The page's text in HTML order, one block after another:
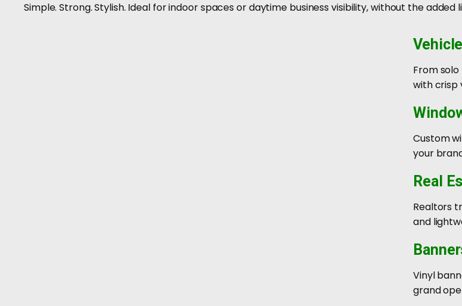
Simple. Strong. Stylish. Ideal for indoor spaces or daytime business visibility, without the added
From
with crisp
Custom
your
Real
Realtors
and
Vinyl
grand